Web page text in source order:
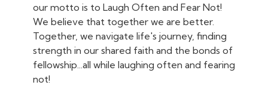
our motto is to Laugh Often and Fear Not!
We believe that together we are better.
Together, we navigate life's journey, finding
strength in our shared faith and the bonds of
fellowship...all while laughing often and fearing
not!